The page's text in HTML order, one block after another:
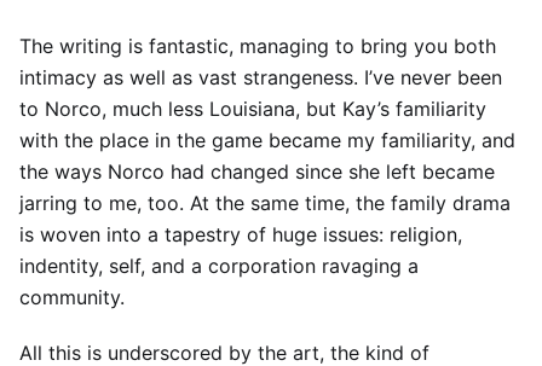
The writing is fantastic, managing to bring you both
intimacy as well as vast strangeness. I’ve never been
to Norco, much less Louisiana, but Kay’s familiarity
with the place in the game became my familiarity, and
the ways Norco had changed since she left became
jarring to me, too. At the same time, the family drama
is woven into a tapestry of huge issues: religion,
indentity, self, and a corporation ravaging a
community.
All this is underscored by the art, the kind of